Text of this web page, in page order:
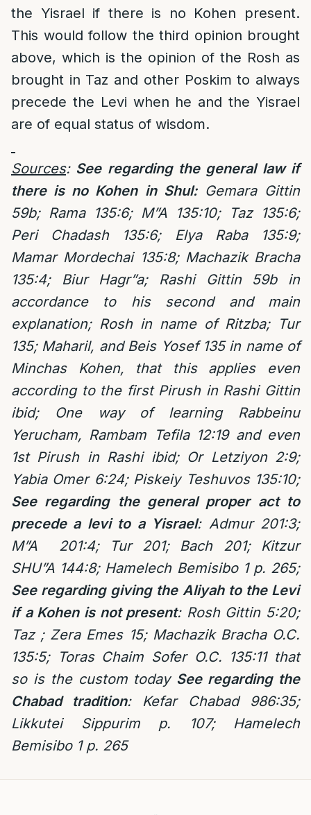
the Yisrael if there is no Kohen present.
This would follow the third opinion brought
above, which is the opinion of the Rosh as
brought in Taz and other Poskim to always
precede the Levi when he and the Yisrael
are of equal status of wisdom.
Sources:See regarding the general law if
there is no Kohen in Shul:Gemara Gittin
59b; Rama 135:6; M”A 135:10; Taz 135:6;
Peri Chadash 135:6; Elya Raba 135:9;
Mamar Mordechai 135:8; Machazik Bracha
135:4; Biur Hagr”a; Rashi Gittin 59b in
accordance to his second and main
explanation; Rosh in name of Ritzba; Tur
135; Maharil, and Beis Yosef 135 in name of
Minchas Kohen, that this applies even
according to the first Pirush in Rashi Gittin
ibid; One way of learning Rabbeinu
Yerucham, Rambam Tefila 12:19 and even
1st Pirush in Rashi ibid; Or Letziyon 2:9;
Yabia Omer 6:24; Piskeiy Teshuvos 135:10;
See regarding the general proper act to
precede a levi to a Yisrael: Admur 201:3;
M”A 201:4; Tur 201; Bach 201; Kitzur
SHU”A 144:8; Hamelech Bemisibo 1 p. 265;
See regarding giving the Aliyah to the Levi
if a Kohen is not present: Rosh Gittin 5:20;
Taz ; Zera Emes 15; Machazik Bracha O.C.
135:5; Toras Chaim Sofer O.C. 135:11 that
so is the custom today See regarding the
Chabad tradition: Kefar Chabad 986:35;
Likkutei Sippurim p. 107; Hamelech
Bemisibo 1 p. 265